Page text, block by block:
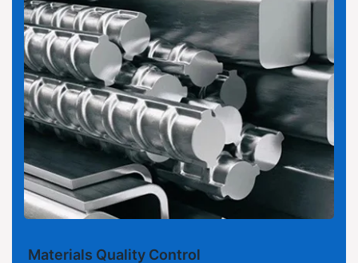
Materials Quality Control